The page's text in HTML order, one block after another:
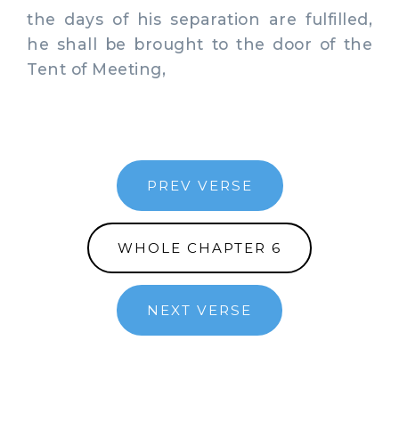
the days of his separation are fulfilled,
he shall be brought to the door of the
Tent of Meeting,
PREV VERSE
WHOLE CHAPTER 6
NEXT VERSE